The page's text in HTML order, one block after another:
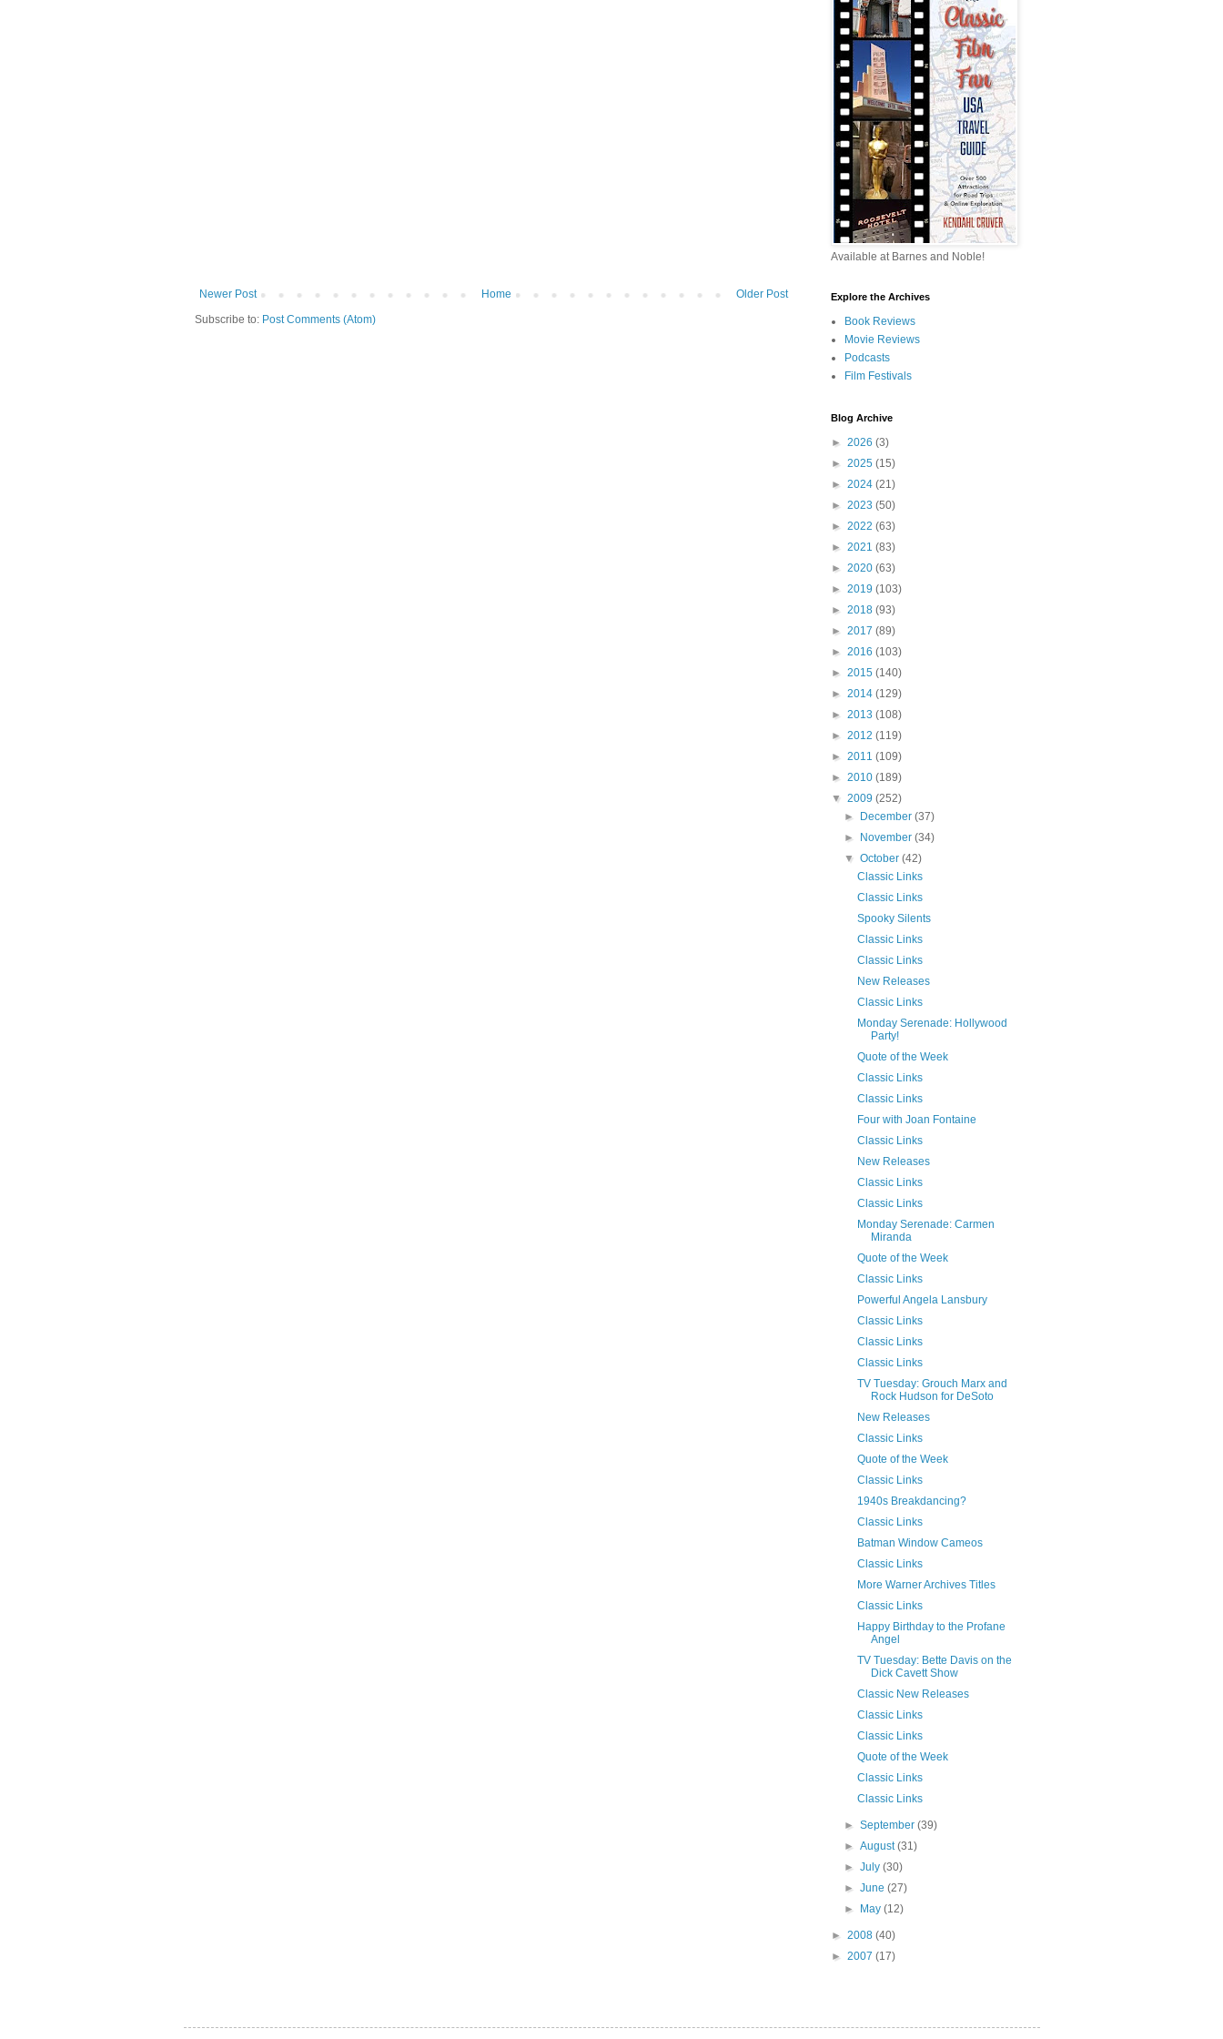
Newer Post Older Post
Home
Subscribe to: Post Comments (Atom)
Available at Barnes and Noble!
Explore the Archives
Book Reviews
Movie Reviews
Podcasts
Film Festivals
Blog Archive
► 2026 (3)
► 2025 (15)
► 2024 (21)
► 2023 (50)
► 2022 (63)
► 2021 (83)
► 2020 (63)
► 2019 (103)
► 2018 (93)
► 2017 (89)
► 2016 (103)
► 2015 (140)
► 2014 (129)
► 2013 (108)
► 2012 (119)
► 2011 (109)
► 2010 (189)
▼ 2009 (252)
►
December (37)
►
November (34)
▼ October (42)
Classic Links
Classic Links
Spooky Silents
Classic Links
Classic Links
New Releases
Classic Links
Monday Serenade: Hollywood
Party!
Quote of the Week
Classic Links
Classic Links
Four with Joan Fontaine
Classic Links
New Releases
Classic Links
Classic Links
Monday Serenade: Carmen
Miranda
Quote of the Week
Classic Links
Powerful Angela Lansbury
Classic Links
Classic Links
Classic Links
TV Tuesday: Grouch Marx and
Rock Hudson for DeSoto
New Releases
Classic Links
Quote of the Week
Classic Links
1940s Breakdancing?
Classic Links
Batman Window Cameos
Classic Links
More Warner Archives Titles
Classic Links
Happy Birthday to the Profane
Angel
TV Tuesday: Bette Davis on the
Dick Cavett Show
Classic New Releases
Classic Links
Classic Links
Quote of the Week
Classic Links
Classic Links
► September (39)
► August(31)
► July (30)
► June (27)
►
May (12)
► 2008 (40)
► 2007 (17)